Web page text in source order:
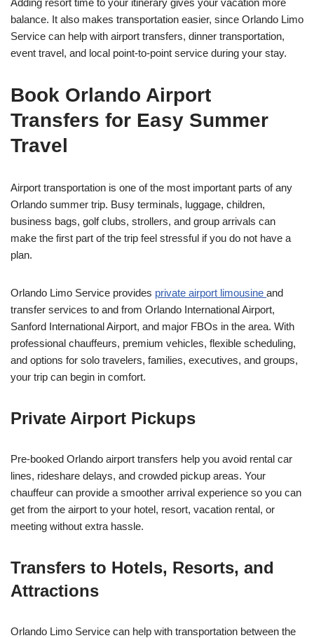
Adding resort time to your itinerary gives your vacation more
balance. It also makes transportation easier, since Orlando Limo
Service can help with airport transfers, dinner transportation,
event travel, and local point-to-point service during your stay.
Book Orlando Airport
Transfers for Easy Summer
Travel
Airport transportation is one of the most important parts of any
Orlando summer trip. Busy terminals, luggage, children,
business bags, golf clubs, strollers, and group arrivals can
make the first part of the trip feel stressful if you do not have a
plan.
Orlando Limo Service provides private airport limousine and
transfer services to and from Orlando International Airport,
Sanford International Airport, and major FBOs in the area. With
professional chauffeurs, premium vehicles, flexible scheduling,
and options for solo travelers, families, executives, and groups,
your trip can begin in comfort.
Private Airport Pickups
Pre-booked Orlando airport transfers help you avoid rental car
lines, rideshare delays, and crowded pickup areas. Your
chauffeur can provide a smoother arrival experience so you can
get from the airport to your hotel, resort, vacation rental, or
meeting without extra hassle.
Transfers to Hotels, Resorts, and
Attractions
Orlando Limo Service can help with transportation between the